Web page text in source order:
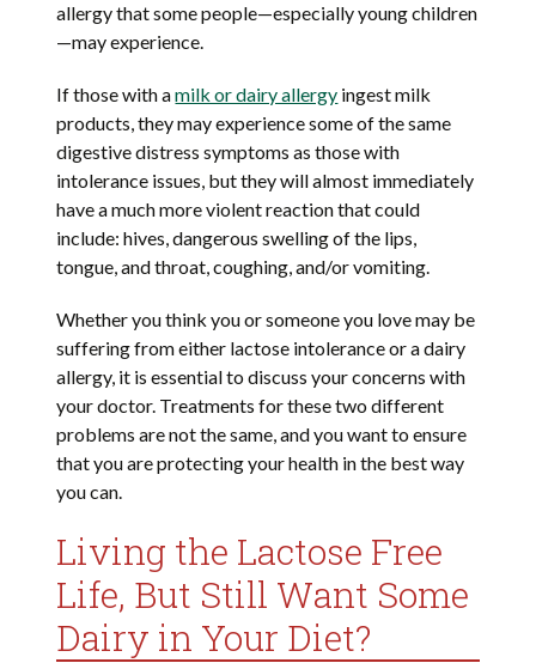
allergy that some people—especially young children
—may experience.
If those with amilk or dairy allergy ingest milk
products, they may experience some of the same
digestive distress symptoms as those with
intolerance issues, but they will almost immediately
have a much more violent reaction that could
include: hives, dangerous swelling of the lips,
tongue, and throat, coughing, and/or vomiting.
Whether you think you or someone you love may be
suffering from either lactose intolerance or a dairy
allergy, it is essential to discuss your concerns with
your doctor. Treatments for these two different
problems are not the same, and you want to ensure
that you are protecting your health in the best way
you can.
Living the Lactose Free
Life, But Still Want Some
Dairy in Your Diet?